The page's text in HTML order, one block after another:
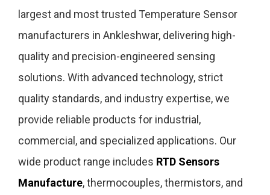
largest and most trusted Temperature Sensor
manufacturers in Ankleshwar, delivering high-
quality and precision-engineered sensing
solutions. With advanced technology, strict
quality standards, and industry expertise, we
provide reliable products for industrial,
commercial, and specialized applications. Our
wide product range includes RTD Sensors
Manufacture, thermocouples, thermistors, and